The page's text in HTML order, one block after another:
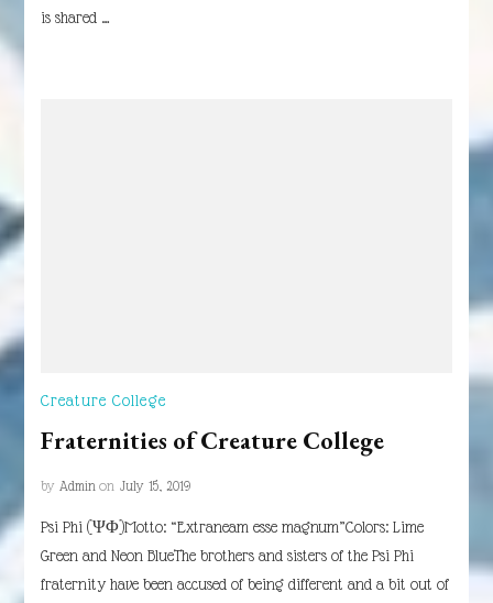
is shared …
Creature College
Fraternities of Creature College
byAdmin on July 15, 2019
Psi Phi (ΨΦ)Motto: “Extraneam esse magnum”Colors: Lime
Green and Neon BlueThe brothers and sisters of the Psi Phi
fraternity have been accused of being different and a bit out of